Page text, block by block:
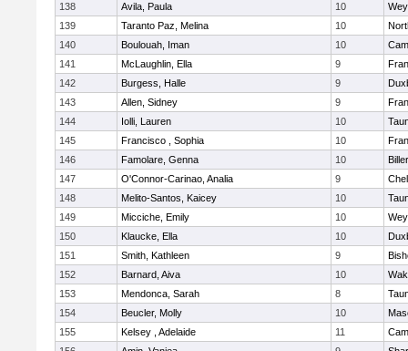
138
Avila, Paula 10
139
Taranto Paz, Melina 10
140
Boulouah, Iman 10
141
McLaughlin, Ella 9
142
Burgess, Halle 9
143
Allen, Sidney 9
144
Iolli, Lauren 10
145
Francisco , Sophia 10
146
Famolare, Genna 10
147
O'Connor-Carinao, Analia 9
148
Melito-Santos, Kaicey 10
149
Micciche, Emily 10
150
Klaucke, Ella 10
151
Smith, Kathleen 9
152
Barnard, Aiva 10
153
Mendonca, Sarah 8
154
Beucler, Molly 10
155
Kelsey , Adelaide 11